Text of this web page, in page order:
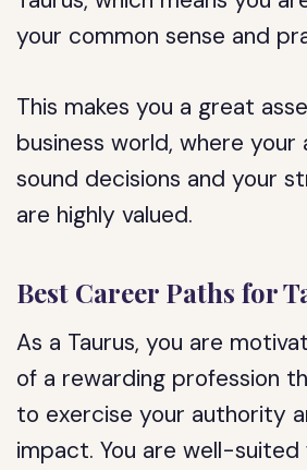
your common sense and
This makes you a great
business world, where
sound decisions and your
are highly valued.
Best Career Paths for
As a Taurus, you are
of a rewarding profession
to exercise your authority
impact. You are well-